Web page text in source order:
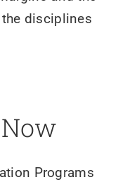
disciplines
Programs